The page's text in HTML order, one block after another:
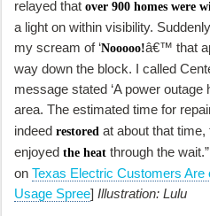
relayed that over 900 homes were
a light on within visibility.
my scream of ‘Nooooo!â€™ that
way down the block. I called
message stated ‘A power
area. The estimated time for
indeed restored at about that
enjoyed the heat through the
on Texas Electric Customers
Usage Spree] Illustration: Lulu